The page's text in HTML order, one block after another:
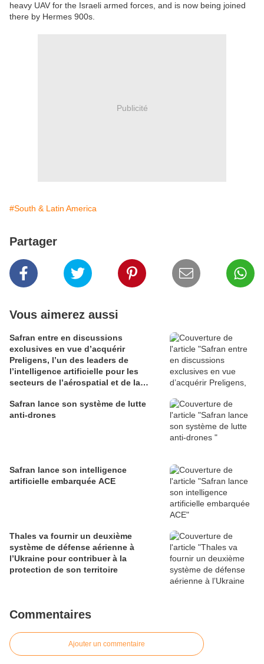
heavy UAV for the Israeli armed forces, and is now being joined
there by Hermes 900s.
Publicité
#South & Latin America
Partager
Vous aimerez aussi
Safran entre en discussions
exclusives en vue d’acquérir
Preligens, l’un des leaders de
l’intelligence artificielle pour les
secteurs de l’aérospatial et de la
Safran lance son système de lutte
anti-drones
Safran lance son intelligence
artificielle embarquée ACE
Thales va fournir un deuxième
système de défense aérienne à
l’Ukraine pour contribuer à la
protection de son territoire
Commentaires
Ajouter un commentaire